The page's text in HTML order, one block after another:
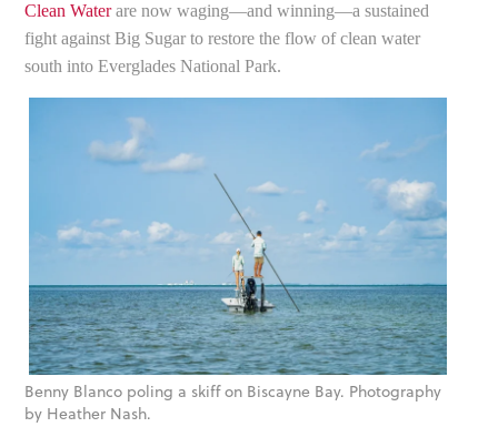
Clean Waterare now waging—and winning—a sustained
fight against Big Sugar to restore the flow of clean water
south into Everglades National Park.
Benny Blanco poling a skiff on Biscayne Bay. Photography
by Heather Nash.